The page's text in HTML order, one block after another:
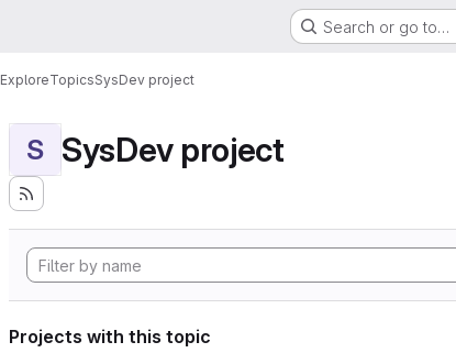
Search or go to…
ExploreTopicsSysDev project
S SysDev project
Projects with this topic